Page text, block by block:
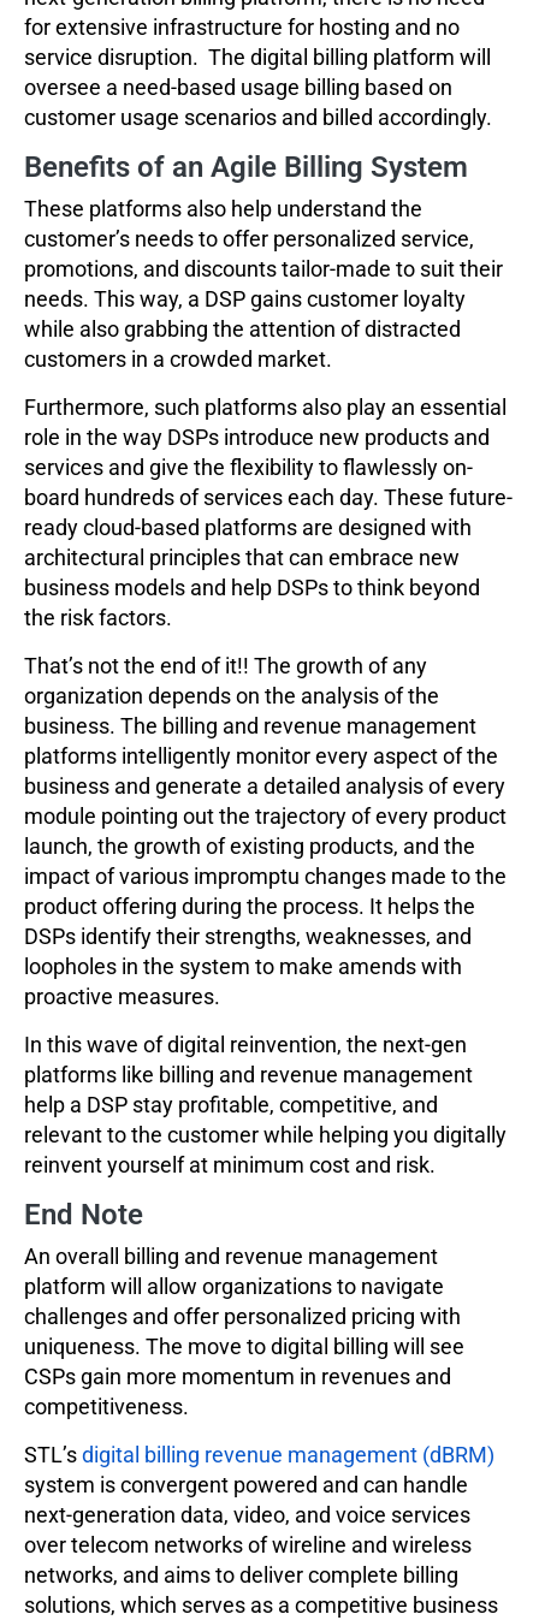
for extensive infrastructure for hosting and no
service disruption. The digital billing platform will
oversee a need-based usage billing based on
customer usage scenarios and billed accordingly.
Benefits of an Agile Billing System
These platforms also help understand the
customer’s needs to offer personalized service,
promotions, and discounts tailor-made to suit their
needs. This way, a DSP gains customer loyalty
while also grabbing the attention of distracted
customers in a crowded market.
Furthermore, such platforms also play an essential
role in the way DSPs introduce new products and
services and give the flexibility to flawlessly on-
board hundreds of services each day. These future-
ready cloud-based platforms are designed with
architectural principles that can embrace new
business models and help DSPs to think beyond
the risk factors.
That’s not the end of it!! The growth of any
organization depends on the analysis of the
business. The billing and revenue management
platforms intelligently monitor every aspect of the
business and generate a detailed analysis of every
module pointing out the trajectory of every product
launch, the growth of existing products, and the
impact of various impromptu changes made to the
product offering during the process. It helps the
DSPs identify their strengths, weaknesses, and
loopholes in the system to make amends with
proactive measures.
In this wave of digital reinvention, the next-gen
platforms like billing and revenue management
help a DSP stay profitable, competitive, and
relevant to the customer while helping you digitally
reinvent yourself at minimum cost and risk.
End Note
An overall billing and revenue management
platform will allow organizations to navigate
challenges and offer personalized pricing with
uniqueness. The move to digital billing will see
CSPs gain more momentum in revenues and
competitiveness.
STL’sdigital billing revenue management (dBRM)
system is convergent powered and can handle
next-generation data, video, and voice services
over telecom networks of wireline and wireless
networks, and aims to deliver complete billing
solutions, which serves as a competitive business